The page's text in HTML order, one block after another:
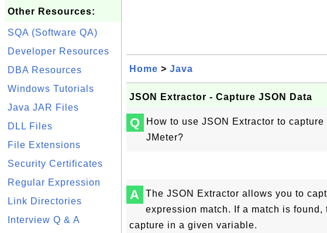
Other Resources:
SQA (Software QA)
Developer Resources
DBA Resources
Windows Tutorials
Java JAR Files
DLL Files
File Extensions
Security Certificates
Regular Expression
Link Directories
Interview Q & A
Home > Java
JSON Extractor - Capture JSON Data
Q
How to use JSON Extractor to
JMeter?
A
The JSON Extractor allows you to
expression match. If a match is found,
capture in a given variable.